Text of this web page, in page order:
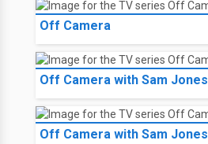
Off Camera
Off Camera with Sam Jones
Off Camera with Sam Jones